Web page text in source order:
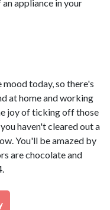
appliance in your
today, so there's
at home and working
joy of ticking off those
haven't cleared out a
You'll be amazed by
are chocolate and